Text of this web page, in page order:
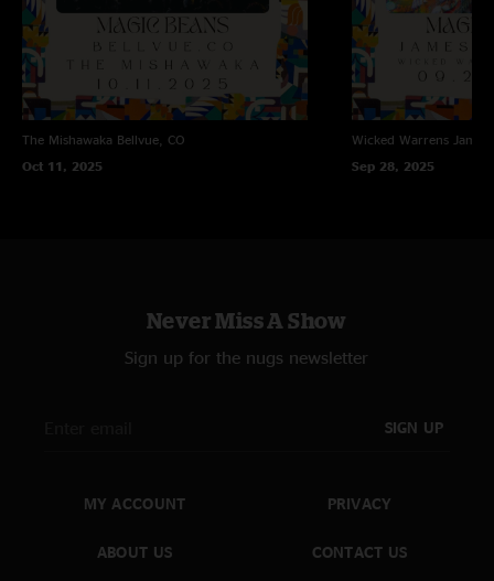
The Mishawaka Bellvue, CO
Oct 11, 2025
Wicked Warrens
Sep 28, 2025
Never Miss A Show
Sign up for the nugs newsletter
SIGN UP
MY ACCOUNT
ABOUT US
PRIVACY
CONTACT US